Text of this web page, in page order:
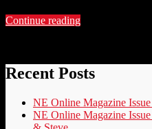
Continue reading
Recent Posts
NE Online Magazine
NE Online Magazine